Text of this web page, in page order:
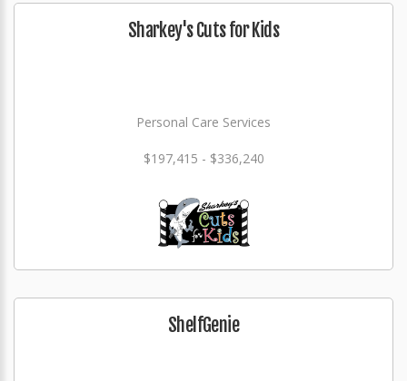
Sharkey's Cuts for Kids
Personal Care Services
$197,415 - $336,240
ShelfGenie